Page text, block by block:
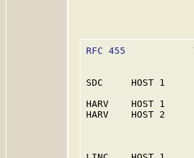
RFC 455
SDC     HOST 1
HARV    HOST 1
HARV    HOST 2